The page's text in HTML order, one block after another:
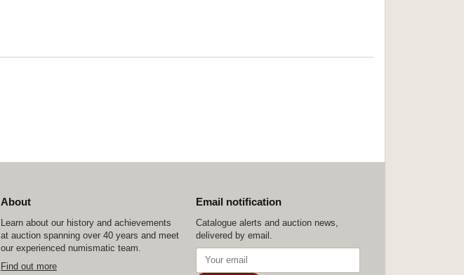
About
Learn about our history and achievements
at auction spanning over 40 years and meet
our experienced numismatic team.
Find out more
Email notification
Catalogue alerts and auction news,
delivered by email.